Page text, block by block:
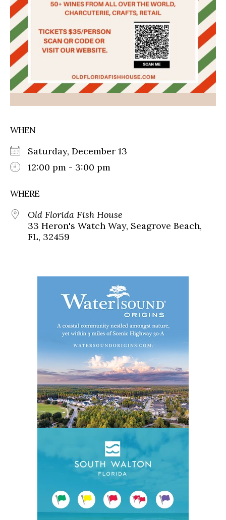
WHEN
Saturday, December 13
12:00 pm - 3:00 pm
WHERE
Old Florida Fish House
33 Heron's Watch Way, Seagrove Beach,
FL, 32459